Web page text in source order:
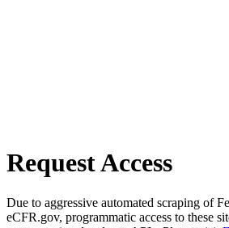
Request Access
Due to aggressive automated scraping of
eCFR.gov, programmatic access to these